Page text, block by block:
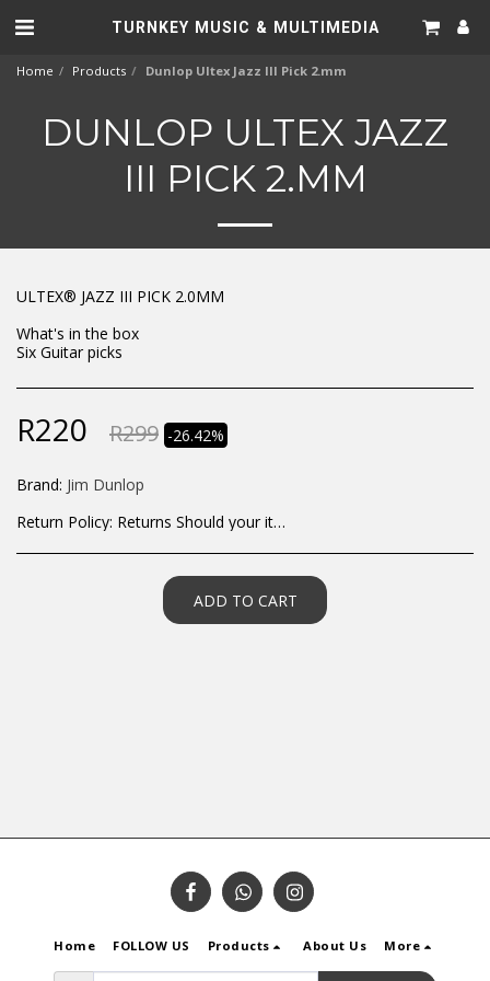
TURNKEY MUSIC & MULTIMEDIA
Home Products Dunlop Ultex Jazz III Pick 2.mm
DUNLOP ULTEX JAZZ
III PICK 2.MM
ULTEX® JAZZ III PICK 2.0MM
What's in the box
Six Guitar picks
R220 R299 -26.42%
Brand: Jim Dunlop
Return Policy: Returns Should your items arrive and you are displeased with your purchase, please contact us at hohner@hot.co.za with a photo of the product. Each return request is considered on a case by case scenario. After we have been in touch with you, you will need to return/send the products back to us, at your own expense, within 7 working days of the date of purchase. All items need to be returned unused and in their original packaging. Unfortunately, custom orders cannot be refunded and/or exchanged, due to the nature of the specific order.
ADD TO CART
Home FOLLOW US Products About Us More